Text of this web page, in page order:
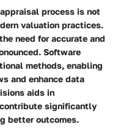
process is not
valuation practices.
need for accurate and
Software
methods, enabling
and enhance data
aids in
significantly
better outcomes.